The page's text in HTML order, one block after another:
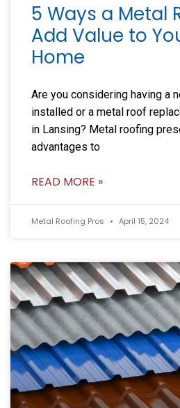
5 Ways a Metal
Add Value to
Home
Are you considering having a
installed or a metal roof
in Lansing? Metal roofing
advantages to
READ MORE »
Metal Roofing Pros April 15, 2024